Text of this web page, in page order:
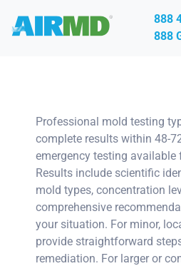
888
888
Professional mold testing
complete results within 48-
emergency testing
Results include scientific
mold types, concentration
comprehensive
your situation. For minor,
provide straightforward
remediation. For larger or